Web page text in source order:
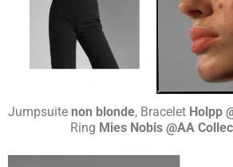
Jumpsuite non blonde, Bracelet Holpp
Ring Mies Nobis @AA